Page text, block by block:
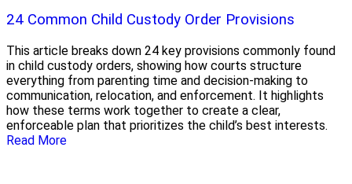
24 Common Child Custody Order Provisions
This article breaks down 24 key provisions commonly found
in child custody orders, showing how courts structure
everything from parenting time and decision-making to
communication, relocation, and enforcement. It highlights
how these terms work together to create a clear,
enforceable plan that prioritizes the child’s best interests.
Read More